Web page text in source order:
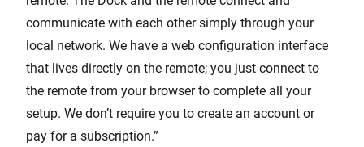
communicate with each other simply through your
local network. We have a web configuration interface
that lives directly on the remote; you just connect to
the remote from your browser to complete all your
setup. We don’t require you to create an account or
pay for a subscription.”